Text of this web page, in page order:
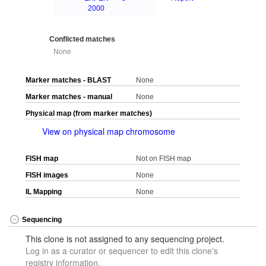
2000
Conflicted matches
None
Marker matches - BLAST
None
Marker matches - manual
None
Physical map (from marker matches)
View on physical map chromosome
FISH map
Not on FISH map
FISH images
None
IL Mapping
None
Sequencing
This clone is not assigned to any sequencing project.
Log in as a curator or sequencer to edit this clone's
registry information.